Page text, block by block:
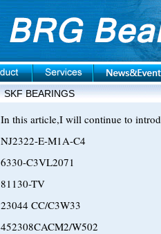
SKF BEARINGS
In this article,I will continue to
NJ2322-E-M1A-C4
6330-C3VL2071
81130-TV
23044 CC/C3W33
452308CACM2/W502